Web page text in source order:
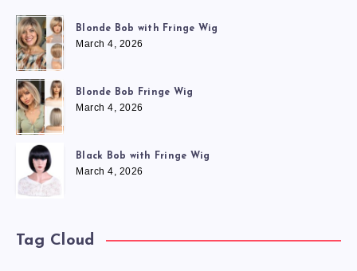
Blonde Bob with Fringe Wig
March 4, 2026
Blonde Bob Fringe Wig
March 4, 2026
Black Bob with Fringe Wig
March 4, 2026
Tag Cloud